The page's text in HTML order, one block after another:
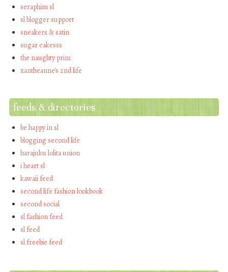
seraphim sl
sl blogger support
sneakers & satin
sugar cakesss
the naughty prim
xantheanne's 2nd life
feeds & directories
be happy in sl
blogging second life
harajuku lolita union
i heart sl
kawaii feed
second life fashion lookbook
second social
sl fashion feed
sl feed
sl freebie feed